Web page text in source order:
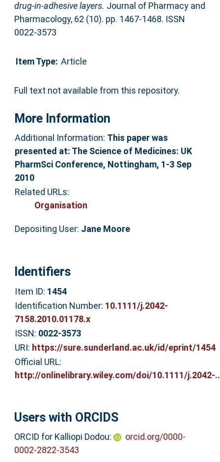
drug-in-adhesive layers. Journal of Pharmacy and
Pharmacology, 62 (10). pp. 1467-1468. ISSN
0022-3573
Item Type: Article
Full text not available from this repository.
More Information
Additional Information: This paper was
presented at: The Science of Medicines: UK
PharmSci Conference, Nottingham, 1-3 Sep
2010
Related URLs:
Organisation
Depositing User: Jane Moore
Identifiers
Item ID: 1454
Identification Number: 10.1111/j.2042-
7158.2010.01178.x
ISSN: 0022-3573
URI: https://sure.sunderland.ac.uk/id/eprint/1454
Official URL:
http://onlinelibrary.wiley.com/doi/10.1111/j.2042-
Users with ORCIDS
ORCID for Kalliopi Dodou:
orcid.org/0000-
0002-2822-3543